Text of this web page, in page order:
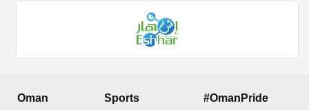
Oman Sports #OmanPride